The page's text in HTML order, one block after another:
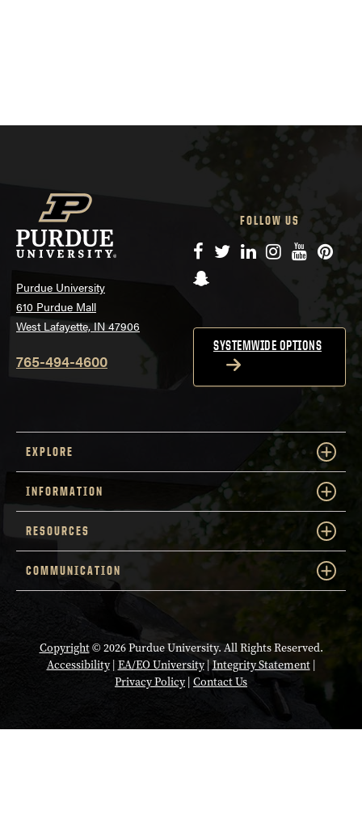
Purdue University
610 Purdue Mall
West Lafayette, IN 47906
765-494-4600
FOLLOW US
Facebook
TwitterLinkedIn
Instagram
YouTube
Snapchat
SYSTEMWIDE OPTIONS
EXPLORE
INFORMATION
RESOURCES
COMMUNICATION
Copyright© 2026 Purdue University. All Rights Reserved.
Accessibility| EA/EO University|Integrity Statement|
Privacy Policy| Contact Us